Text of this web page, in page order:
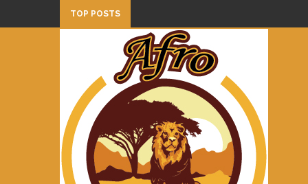
TOP POSTS